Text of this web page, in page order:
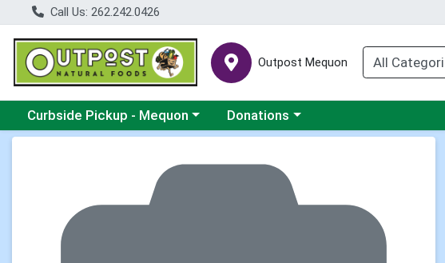
Call Us: 262.242.0426
Outpost Mequon
Choose a category menu
Curbside Pickup - Mequon Choose a category menu
Donations